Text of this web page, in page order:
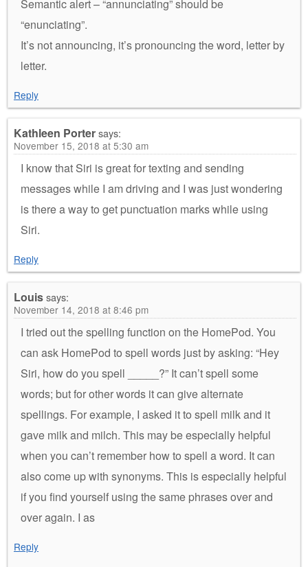
Semantic alert – “annunciating” should be
“enunciating”.
It’s not announcing, it’s pronouncing the word, letter by
letter.
Reply
Kathleen Portersays:
November 15, 2018 at 5:30 am
I know that Siri is great for texting and sending
messages while I am driving and I was just wondering
is there a way to get punctuation marks while using
Siri.
Reply
Louissays:
November 14, 2018 at 8:46 pm
I tried out the spelling function on the HomePod. You
can ask HomePod to spell words just by asking: “Hey
Siri, how do you spell _____?” It can’t spell some
words; but for other words it can give alternate
spellings. For example, I asked it to spell milk and it
gave milk and milch. This may be especially helpful
when you can’t remember how to spell a word. It can
also come up with synonyms. This is especially helpful
if you find yourself using the same phrases over and
over again. I as
Reply